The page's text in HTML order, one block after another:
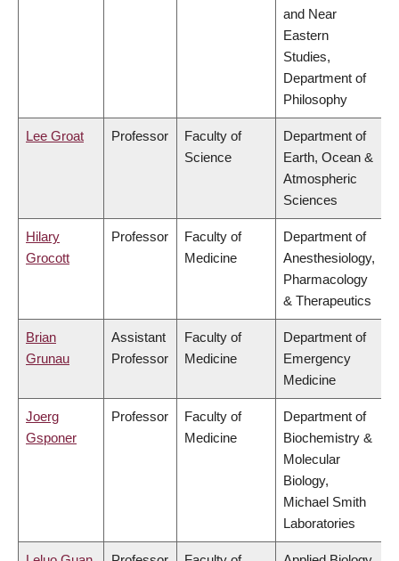
and Near
Eastern
Studies,
Department of
Philosophy
Lee Groat Professor
Faculty of
Science
Department of
Earth, Ocean &
Atmospheric
Sciences
Hilary
Grocott
Professor
Faculty of
Medicine
Department of
Anesthesiology,
Pharmacology
& Therapeutics
Brian
Grunau
Assistant
Professor
Faculty of
Medicine
Department of
Emergency
Medicine
Joerg
Gsponer
Professor
Faculty of
Medicine
Department of
Biochemistry &
Molecular
Biology,
Michael Smith
Laboratories